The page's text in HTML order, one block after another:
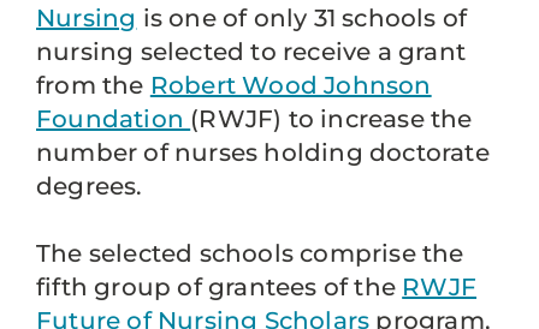
Nursing is one of only 31 schools of
nursing selected to receive a grant
from the Robert Wood Johnson
Foundation (RWJF) to increase the
number of nurses holding doctorate
degrees.
The selected schools comprise the
fifth group of grantees of the RWJF
Future of Nursing Scholars program,